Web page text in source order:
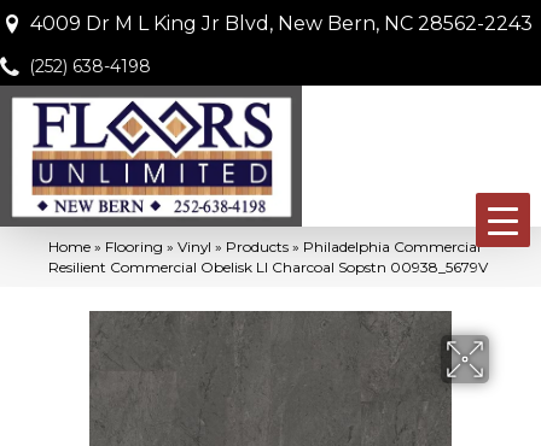
4009 Dr M L King Jr Blvd, New Bern, NC 28562-2243
(252) 638-4198
Home » Flooring » Vinyl » Products » Philadelphia Commercial
Resilient Commercial Obelisk Ll Charcoal Sopstn 00938_5679V